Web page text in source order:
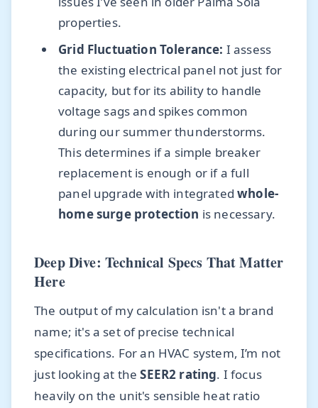
properties.
Grid Fluctuation Tolerance: I assess
the existing electrical panel not just for
capacity, but for its ability to handle
voltage sags and spikes common
during our summer thunderstorms.
This determines if a simple breaker
replacement is enough or if a full
panel upgrade with integratedwhole-
home surge protection is necessary.
Deep Dive: Technical Specs That Matter
Here
The output of my calculation isn't a brand
name; it's a set of precise technical
specifications. For an HVAC system, I’m not
just looking at theSEER2 rating. I focus
heavily on the unit's sensible heat ratio